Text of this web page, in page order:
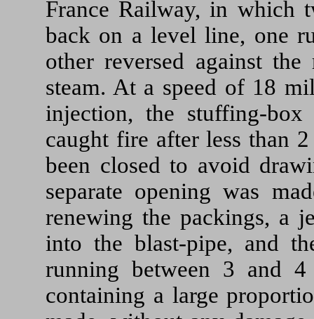
France Railway, in which
back on a level line, one
other reversed against the
steam. At a speed of 18
injection, the stuffing-
caught fire after less than
been closed to avoid
separate opening was
renewing the packings, a
into the blast-pipe, and
running between 3 and
containing a large